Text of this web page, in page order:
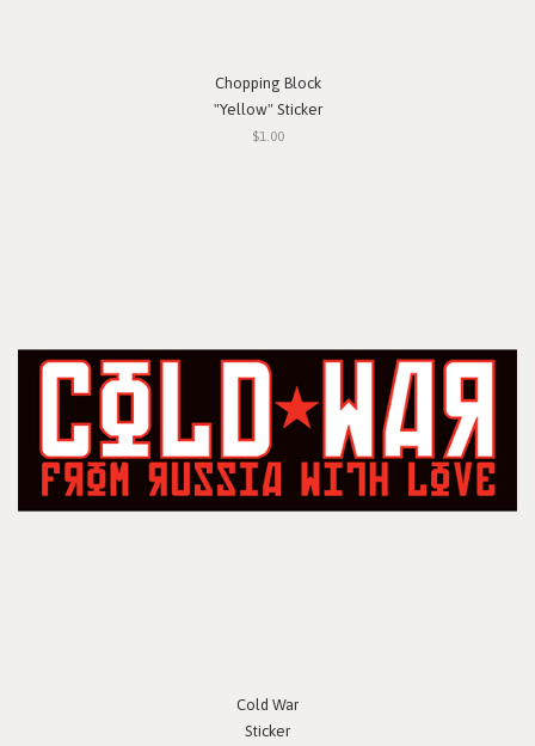
Chopping Block
"Yellow" Sticker
$1.00
Cold War
Sticker